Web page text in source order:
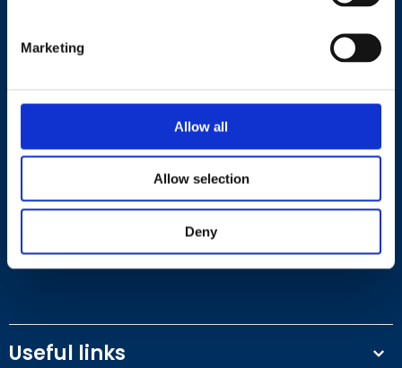
Marketing
Allow all
Allow selection
Deny
Where to find us
Work.Life, 174 Hammersmith Road, London W6 7JP.
Useful links